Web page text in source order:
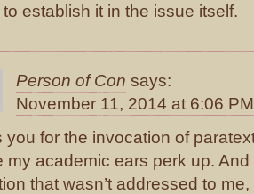
establish it in the issue itself.
Person of Con says:
November 11, 2014 at 6:06 PM
you for the invocation of
my academic ears perk up.
that wasn’t addressed to